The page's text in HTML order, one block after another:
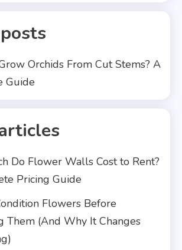
Orchids From Cut Stems? A
Guide
Do Flower Walls Cost to Rent?
Pricing Guide
Flowers Before
Them (And Why It Changes